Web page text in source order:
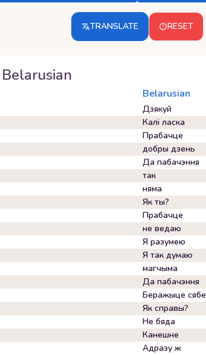
TRANSLATE RESET
Belarusian
Belarusian
Дзякуй
Калі ласка
Прабачце
добры дзень
Да пабачэння
так
няма
Як ты?
Прабачце
не ведаю
Я разумею
Я так думаю
магчыма
Да пабачэння
Беражыце сябе
Як справы?
Не бяда
Канешне
Адразу ж